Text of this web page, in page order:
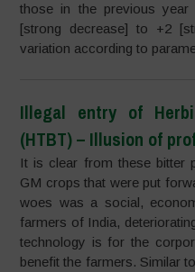
those in the previous
[strong decrease] to +2
variation according to
Illegal entry of
(HTBT) – Illusion of
It is clear from these bitter
GM crops that were put
woes was a social,
farmers of India,
technology is for the
benefit the farmers. Similar